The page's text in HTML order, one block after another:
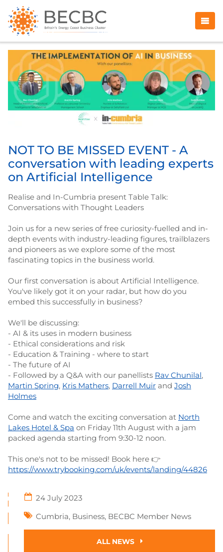
NOT TO BE MISSED EVENT - A
conversation with leading experts
on Artificial Intelligence
Realise and In-Cumbria present Table Talk:
Conversations with Thought Leaders
Join us for a new series of free curiosity-fuelled and in-
depth events with industry-leading figures, trailblazers
and pioneers as we explore some of the most
fascinating topics in the business world.
Our first conversation is about Artificial Intelligence.
You've likely got it on your radar, but how do you
embed this successfully in business?
We'll be discussing:
- AI & its uses in modern business
- Ethical considerations and risk
- Education & Training - where to start
- The future of AI
- Followed by a Q&A with our panellists Rav Chunilal,
Martin Spring, Kris Mathers, Darrell Muir and Josh
Holmes
Come and watch the exciting conversation at North
Lakes Hotel & Spa on Friday 11th August with a jam
packed agenda starting from 9:30-12 noon.
This one's not to be missed! Book here 👉
https://www.trybooking.com/uk/events/landing/44826
24 July 2023
Cumbria, Business, BECBC Member News
ALL NEWS